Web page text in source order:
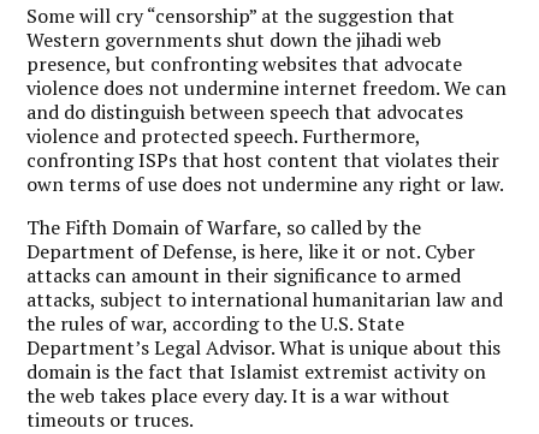
Some will cry “censorship” at the suggestion that
Western governments shut down the jihadi web
presence, but confronting websites that advocate
violence does not undermine internet freedom. We can
and do distinguish between speech that advocates
violence and protected speech. Furthermore,
confronting ISPs that host content that violates their
own terms of use does not undermine any right or law.
The Fifth Domain of Warfare, so called by the
Department of Defense, is here, like it or not. Cyber
attacks can amount in their significance to armed
attacks, subject to international humanitarian law and
the rules of war, according to the U.S. State
Department’s Legal Advisor. What is unique about this
domain is the fact that Islamist extremist activity on
the web takes place every day. It is a war without
timeouts or truces.